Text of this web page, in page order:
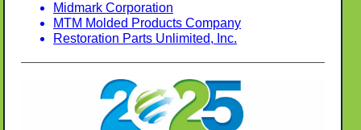
Midmark Corporation
MTM Molded Products Company
Restoration Parts Unlimited, Inc.